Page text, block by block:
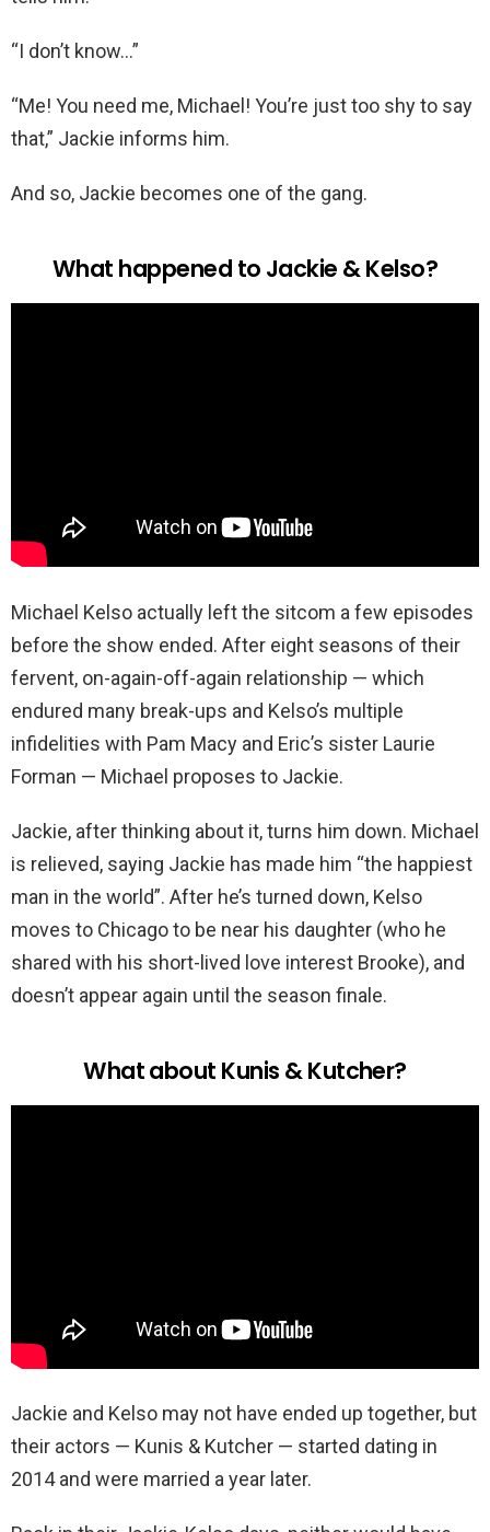
“I don’t know…”
“Me! You need me, Michael! You’re just too shy to say
that,” Jackie informs him.
And so, Jackie becomes one of the gang.
What happened to Jackie & Kelso?
Michael Kelso actually left the sitcom a few episodes
before the show ended. After eight seasons of their
fervent, on-again-off-again relationship — which
endured many break-ups and Kelso’s multiple
infidelities with Pam Macy and Eric’s sister Laurie
Forman — Michael proposes to Jackie.
Jackie, after thinking about it, turns him down. Michael
is relieved, saying Jackie has made him “the happiest
man in the world”. After he’s turned down, Kelso
moves to Chicago to be near his daughter (who he
shared with his short-lived love interest Brooke), and
doesn’t appear again until the season finale.
What about Kunis & Kutcher?
Jackie and Kelso may not have ended up together, but
their actors — Kunis & Kutcher — started dating in
2014 and were married a year later.